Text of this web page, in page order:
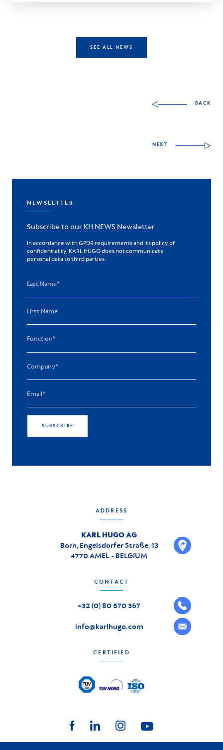
SEE ALL NEWS
BACK
NEXT
NEWSLETTER
Subscribe to our KH NEWS Newsletter
In accordance with GPDR requirements and its policy of
confidentiality, KARL HUGO does not communicate
personal data to third parties.
SUBSCRIBE
ADDRESS
KARL HUGO AG
Born, Engelsdorfer Straße, 13
4770 AMEL - BELGIUM
CONTACT
+32 (0) 80 570 367
info@karlhugo.com
CERTIFIED